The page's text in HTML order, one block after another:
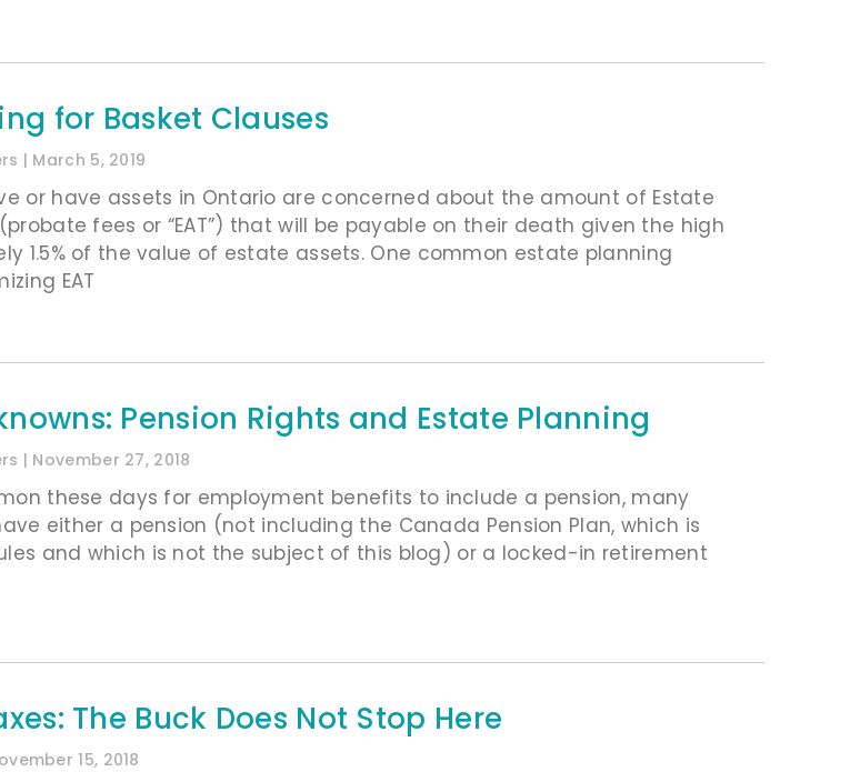
for Basket Clauses
March 5, 2019
or have assets in Ontario are concerned about the amount of Estate
fees or “EAT”) that will be payable on their death given the high
1.5% of the value of estate assets. One common estate planning
EAT
Pension Rights and Estate Planning
November 27, 2018
these days for employment benefits to include a pension, many
either a pension (not including the Canada Pension Plan, which is
and which is not the subject of this blog) or a locked-in retirement
The Buck Does Not Stop Here
15, 2018